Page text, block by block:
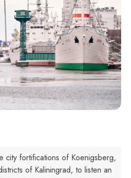
city fortifications of Koenigsberg,
of Kaliningrad, to listen an